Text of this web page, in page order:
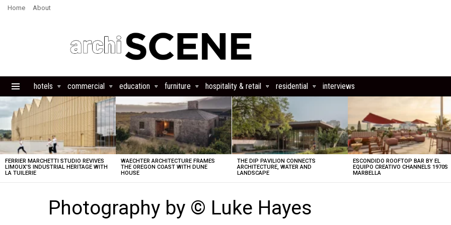
Home About
hotels commercial education furniture hospitality & retail residential interviews
STORIES
FERRIER MARCHETTI STUDIO REVIVES
LIMOUX’S INDUSTRIAL HERITAGE WITH
LA TUILERIE
WAECHTER ARCHITECTURE FRAMES
THE OREGON COAST WITH DUNE
HOUSE
THE DIP PAVILION CONNECTS
ARCHITECTURE, WATER AND
LANDSCAPE
ESCONDIDO ROOFTOP BAR BY EL
EQUIPO CREATIVO CHANNELS 1970S
MARBELLA
Photography by © Luke Hayes